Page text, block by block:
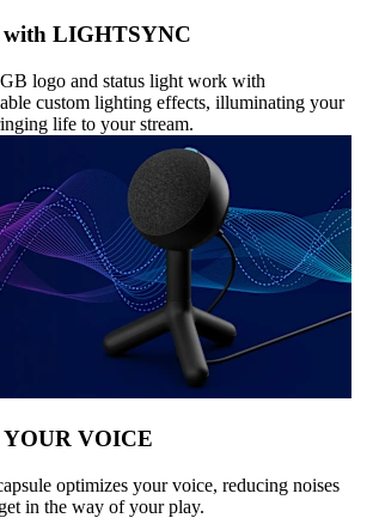
with LIGHTSYNC
logo and status light work with
custom lighting effects, illuminating your
life to your stream.
VOICE
optimizes your voice, reducing noises
in the way of your play.